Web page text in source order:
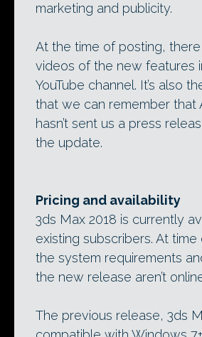
marketing and publicity.
At the time of posting,
videos of the new features
YouTube channel. It’s also
that we can remember that
hasn’t sent us a press
the update.
Pricing and availability
3ds Max 2018 is currently
existing subscribers. At
the system requirements
the new release aren’t
The previous release, 3ds